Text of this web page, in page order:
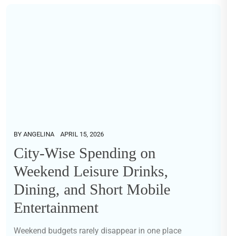
BY ANGELINA APRIL 15, 2026
City-Wise Spending on
Weekend Leisure Drinks,
Dining, and Short Mobile
Entertainment
Weekend budgets rarely disappear in one place